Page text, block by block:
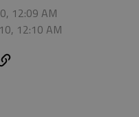
12:09 AM
12:10 AM